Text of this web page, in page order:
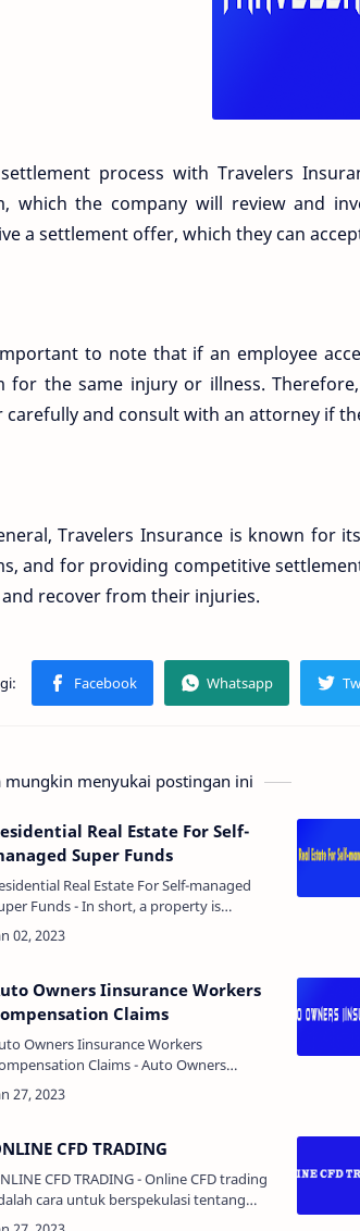
process with Travelers
which the company will review and
a settlement offer, which they can
to note that if an employee
for the same injury or illness.
carefully and consult with an attorney if
Travelers Insurance is known for
and for providing competitive
and recover from their injuries.
mungkin menyukai postingan ini
Real Estate For Self-
Super Funds
Real Estate For Self-managed
Funds - In short, a property is
that is owned or belongs to
either as an attribute or a
Owners Iinsurance Workers
Claims
Owners Iinsurance Workers
Claims - Auto Owners
offers workers compensation
to protect both employers and
CFD TRADING
CFD TRADING - Online CFD trading
cara untuk berspekulasi tentang
harga berbagai aset seperti